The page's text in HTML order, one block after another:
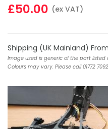
£50.00 (ex VAT)
Shipping (UK Mainland)
Image used is generic of the part
Colours may vary. Please call 01772